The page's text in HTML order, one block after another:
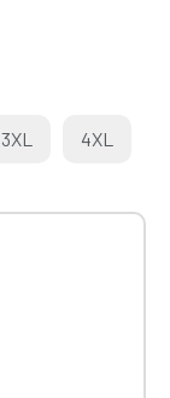
3XL 4XL